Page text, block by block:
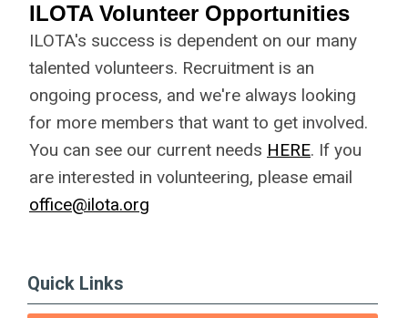
ILOTA Volunteer Opportunities
ILOTA's success is dependent on our many
talented volunteers. Recruitment is an
ongoing process, and we're always looking
for more members that want to get involved.
You can see our current needs HERE. If you
are interested in volunteering, please email
office@ilota.org
Quick Links